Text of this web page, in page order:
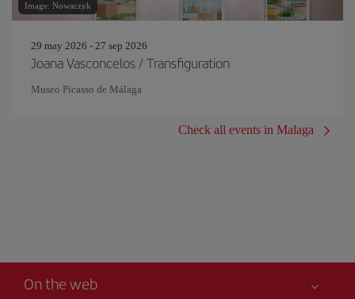
Image: Nowaczyk
29 may 2026 - 27 sep 2026
Joana Vasconcelos / Transfiguration
Museo Picasso de Málaga
Check all events in Malaga
On the web